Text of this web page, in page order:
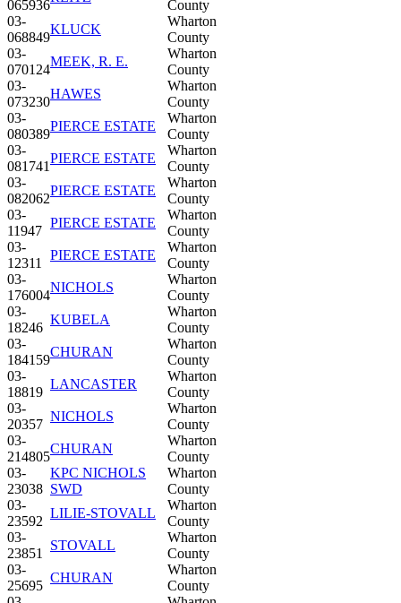
065936
County
03-
068849
KLUCK
Wharton
County
03-
070124
MEEK, R. E.
Wharton
County
03-
073230
HAWES
Wharton
County
03-
080389
PIERCE ESTATE
Wharton
County
03-
081741
PIERCE ESTATE
Wharton
County
03-
082062
PIERCE ESTATE
Wharton
County
03-
11947
PIERCE ESTATE
Wharton
County
03-
12311
PIERCE ESTATE
Wharton
County
03-
176004
NICHOLS
Wharton
County
03-
18246
KUBELA
Wharton
County
03-
184159
CHURAN
Wharton
County
03-
18819
LANCASTER
Wharton
County
03-
20357
NICHOLS
Wharton
County
03-
214805
CHURAN
Wharton
County
03-
23038
KPC NICHOLS
SWD
Wharton
County
03-
23592
LILIE-STOVALL
Wharton
County
03-
23851
STOVALL
Wharton
County
03-
25695
CHURAN
Wharton
County